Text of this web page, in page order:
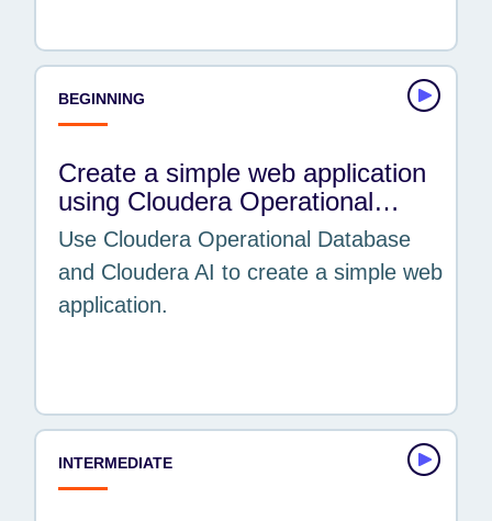
TOPICS
Artificial Intelligence & Machine Learning
Business Intelligence & Analytics
Cybersecurity, Security, Governance &
Metadata
Data Engineering & ETL
Data Warehousing
Data-in-Motion Streaming & IoT
Intermediate
BEGINNING
Create a simple web application
using Cloudera Operational…
Use Cloudera Operational Database
and Cloudera AI to create a simple web
application.
INTERMEDIATE